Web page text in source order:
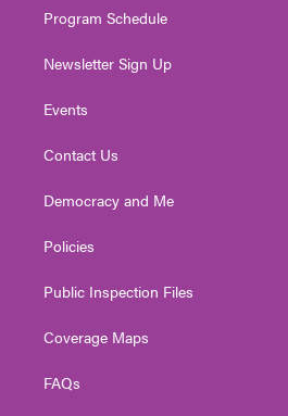
Program Schedule
Newsletter Sign Up
Events
Contact Us
Democracy and Me
Policies
Public Inspection Files
Coverage Maps
FAQs